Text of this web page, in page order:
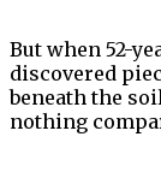
But when 52-
discovered
beneath the
nothing